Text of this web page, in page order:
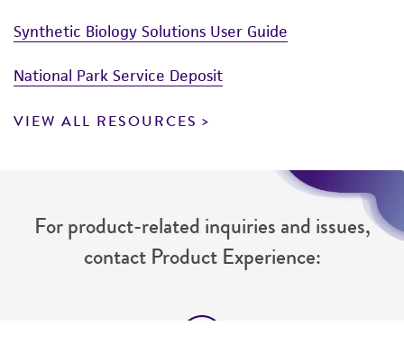
Synthetic Biology Solutions User Guide
National Park Service Deposit
VIEW ALL RESOURCES
For product-related inquiries and issues,
contact Product Experience: